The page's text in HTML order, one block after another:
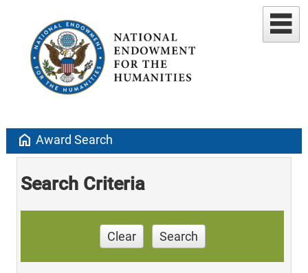
home Award Search
Search Criteria
Clear Search